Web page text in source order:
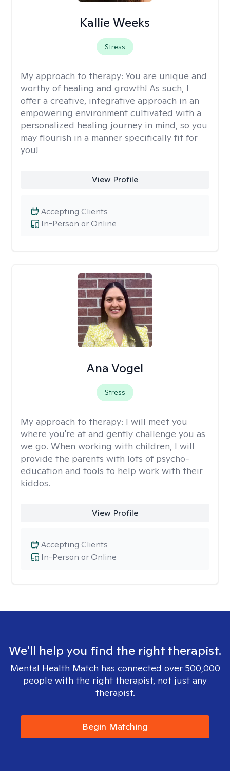
Kallie Weeks
Stress
My approach to therapy: You are unique and
worthy of healing and growth! As such, I
offer a creative, integrative approach in an
empowering environment cultivated with a
personalized healing journey in mind, so you
may flourish in a manner specifically fit for
you!
View Profile
In-Person or Online
Accepting Clients
Ana Vogel
Stress
My approach to therapy: I will meet you
where you're at and gently challenge you as
we go. When working with children, I will
provide the parents with lots of psycho-
education and tools to help work with their
kiddos.
View Profile
In-Person or Online
Accepting Clients
We'll help you find the right therapist.
Mental Health Match has connected over 500,000
people with the right therapist, not just any
therapist.
Begin Matching